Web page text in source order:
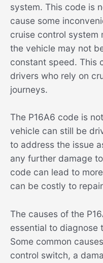
system. This code is
cause some
cruise control system
the vehicle may not
constant speed. This
drivers who rely on
journeys.
The P16A6 code is
vehicle can still be
to address the issue
any further damage
code can lead to
can be costly to
The causes of the
essential to diagnose
Some common
control switch, a